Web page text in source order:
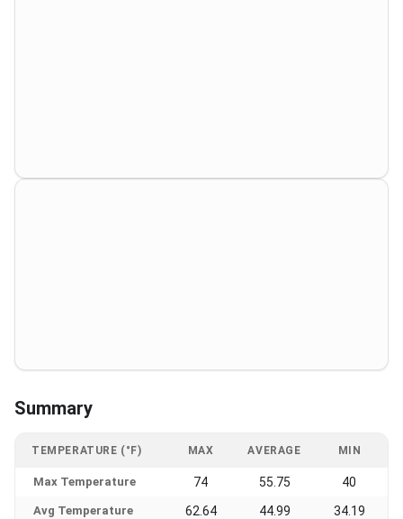
Summary
TEMPERATURE (°F) MAX AVERAGE MIN
Max Temperature 74 55.75 40
Avg Temperature 62.64 44.99 34.19